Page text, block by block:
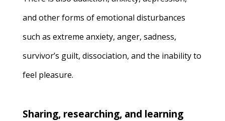
and other forms of emotional disturbances
such as extreme anxiety, anger, sadness,
survivor’s guilt, dissociation, and the inability to
feel pleasure.
Sharing, researching, and learning